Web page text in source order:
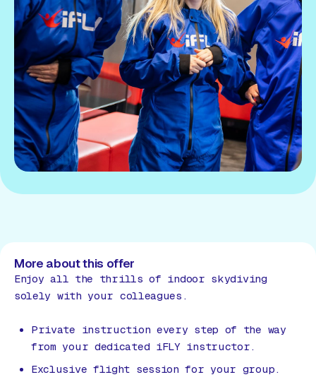
More about this offer
Enjoy all the thrills of indoor skydiving
solely with your colleagues.
Private instruction every step of the way
from your dedicated iFLY instructor.
Exclusive flight session for your group.